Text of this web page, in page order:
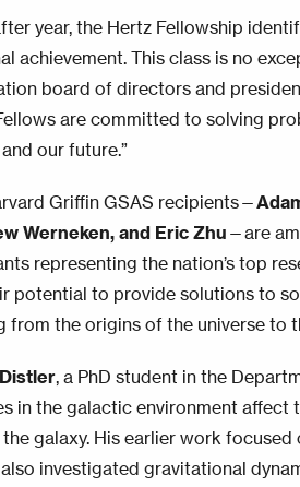
year, the Hertz Fellowship
achievement. This class is no
board of directors and
are committed to solving
our future.”
Griffin GSAS recipients—
Werneken, and Eric Zhu —are
representing the nation’s top
potential to provide solutions to
from the origins of the universe to
, a PhD student in the
in the galactic environment
galaxy. His earlier work
also investigated gravitational